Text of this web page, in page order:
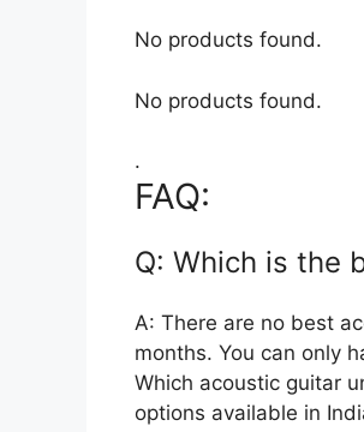
No products found.
No products found.
.
FAQ:
Q: Which is the
A: There are no best
months. You can only
Which acoustic guitar
options available in